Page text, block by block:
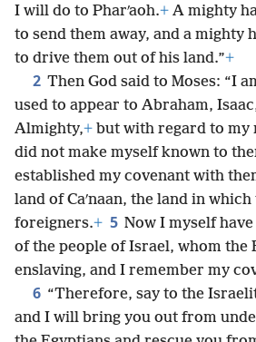
I will do to Pharʹaoh.+ A mighty
to send them away, and a mighty
to drive them out of his land.”+
2 Then God said to Moses: “I
used to appear to Abraham,
Almighty,+ but with regard to my
did not make myself known to
established my covenant with
land of Caʹnaan, the land in
foreigners.+ 5 Now I myself
of the people of Israel, whom the
enslaving, and I remember my
6 “Therefore, say to the
and I will bring you out from